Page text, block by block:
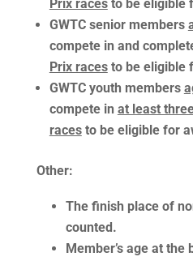
Prix racesto be eligible
GWTC senior members
compete in and
Prix racesto be eligible
GWTC youth members
compete in at least
racesto be eligible for
Other:
The finish place of
counted.
Member’s age at